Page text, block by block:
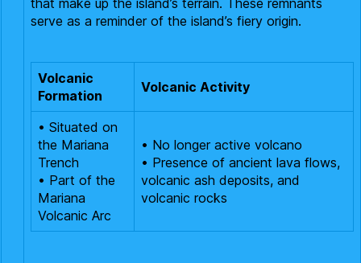
serve as a reminder of the island’s fiery origin.
Volcanic
Formation
Volcanic Activity
• Situated on
the Mariana
Trench
• Part of the
Mariana
Volcanic Arc
• No longer active volcano
• Presence of ancient lava flows,
volcanic ash deposits, and
volcanic rocks